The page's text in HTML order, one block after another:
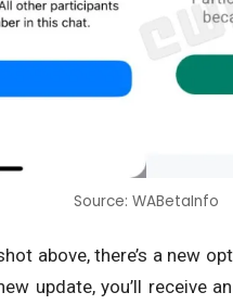
Source: WABetaInfo
above, there’s a new
update, you’ll receive